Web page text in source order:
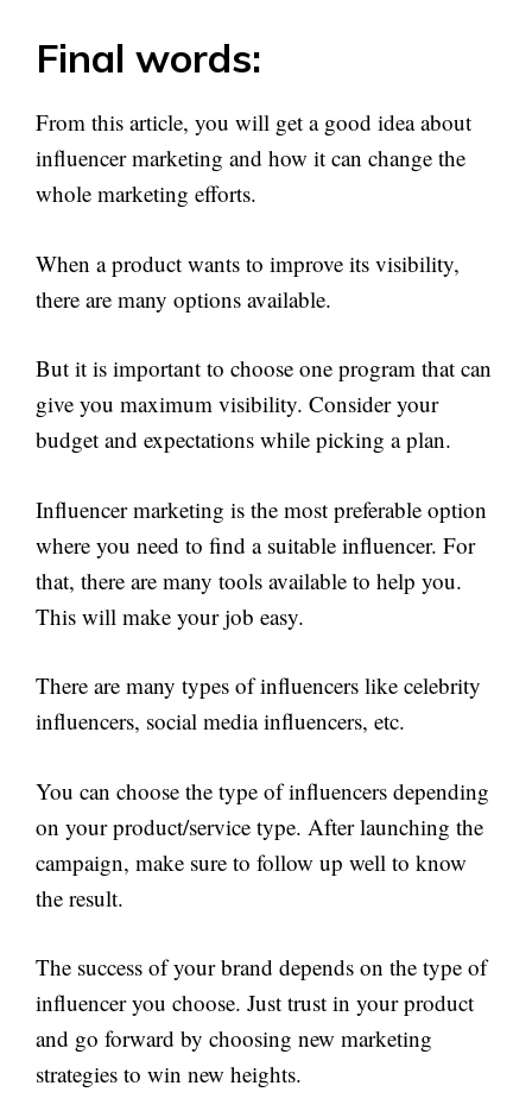
Final words:
From this article, you will get a good idea about
influencer marketing and how it can change the
whole marketing efforts.
When a product wants to improve its visibility,
there are many options available.
But it is important to choose one program that can
give you maximum visibility. Consider your
budget and expectations while picking a plan.
Influencer marketing is the most preferable option
where you need to find a suitable influencer. For
that, there are many tools available to help you.
This will make your job easy.
There are many types of influencers like celebrity
influencers, social media influencers, etc.
You can choose the type of influencers depending
on your product/service type. After launching the
campaign, make sure to follow up well to know
the result.
The success of your brand depends on the type of
influencer you choose. Just trust in your product
and go forward by choosing new marketing
strategies to win new heights.